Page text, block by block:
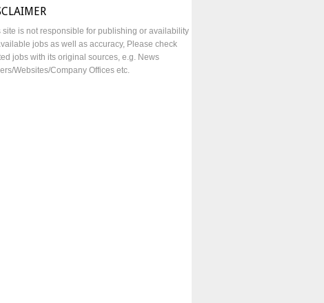
site is not responsible for publishing or availability
jobs as well as accuracy, Please check
jobs with its original sources, e.g. News
Websites/Company Offices etc.